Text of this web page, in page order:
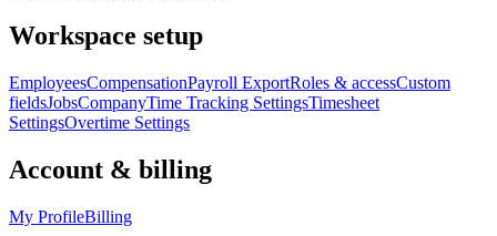
Workspace setup
EmployeesCompensationPayroll ExportRoles & accessCustom
fieldsJobsCompanyTime Tracking SettingsTimesheet
SettingsOvertime Settings
Account & billing
My ProfileBilling